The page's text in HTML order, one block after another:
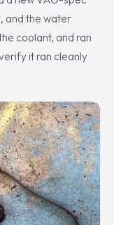
and the water
coolant, and ran
it ran cleanly